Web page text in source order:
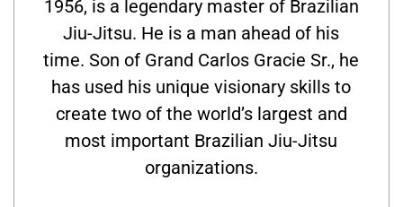
1956, is a legendary master of Brazilian
Jiu-Jitsu. He is a man ahead of his
time. Son of Grand Carlos Gracie Sr., he
has used his unique visionary skills to
create two of the world’s largest and
most important Brazilian Jiu-Jitsu
organizations.